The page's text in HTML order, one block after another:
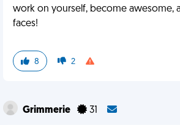
work on yourself, become awesome,
faces!
8 2
Grimmerie 31